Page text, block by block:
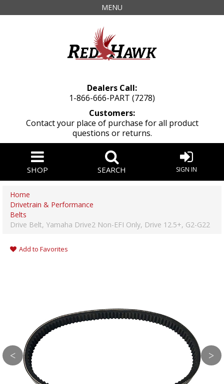
MENU
Dealers Call:
1-866-666-PART (7278)
Customers:
Contact your place of purchase for all product
questions or returns.
SHOP SEARCH SIGN IN
Home
Drivetrain & Performance
Belts
Drive Belt, Yamaha Drive2 Non-EFI Only, Drive 12.5+, G2-G22
Add to Favorites